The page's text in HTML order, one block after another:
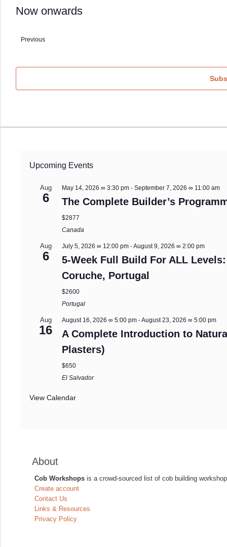
Now onwards
date.
Previous
Upcoming Events
Aug
6
May 14, 2026 ∞ 3:30 pm -September 7, 2026 ∞ 11:00 am
The Complete Builder’s
$2877
Canada
Aug
6
July 5, 2026 ∞ 12:00 pm -August 9, 2026 ∞ 2:00 pm
5-Week Full Build For ALL
Coruche, Portugal
$2600
Portugal
Aug
16
August 16, 2026 ∞ 5:00 pm -August 23, 2026 ∞ 5:00 pm
A Complete Introduction to
Plasters)
$650
El Salvador
View Calendar
About
Cob Workshops is a crowd-sourced list of cob building
Create account
Contact Us
Links & Resources
Privacy Policy